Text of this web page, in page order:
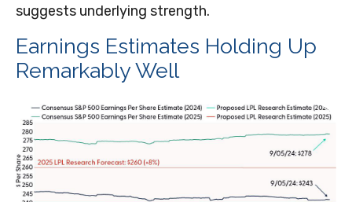
suggests underlying strength.
Earnings Estimates Holding Up
Remarkably Well